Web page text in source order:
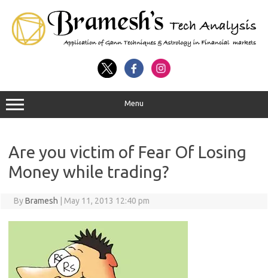
Menu
Are you victim of Fear Of Losing
Money while trading?
ByBramesh May 11, 2013 12:40 pm